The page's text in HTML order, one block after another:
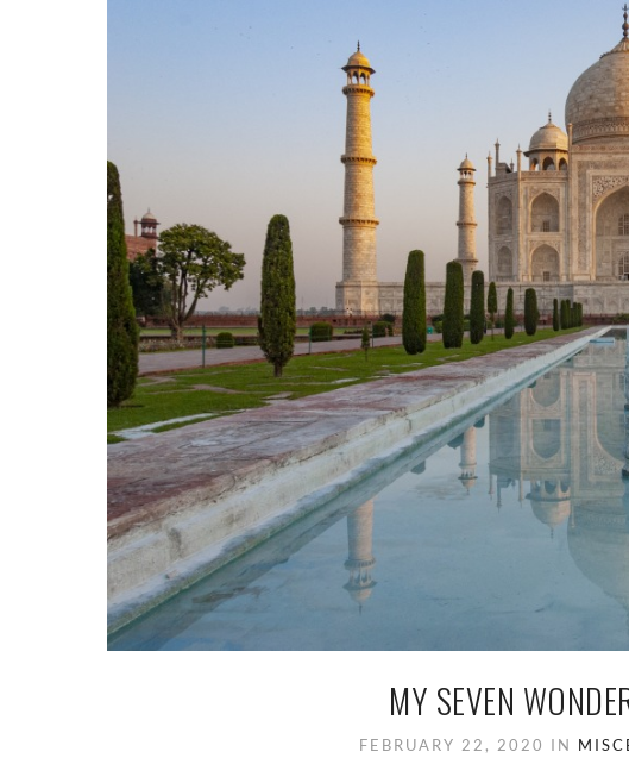
MY SEVEN
FEBRUARY 22, 2020 IN